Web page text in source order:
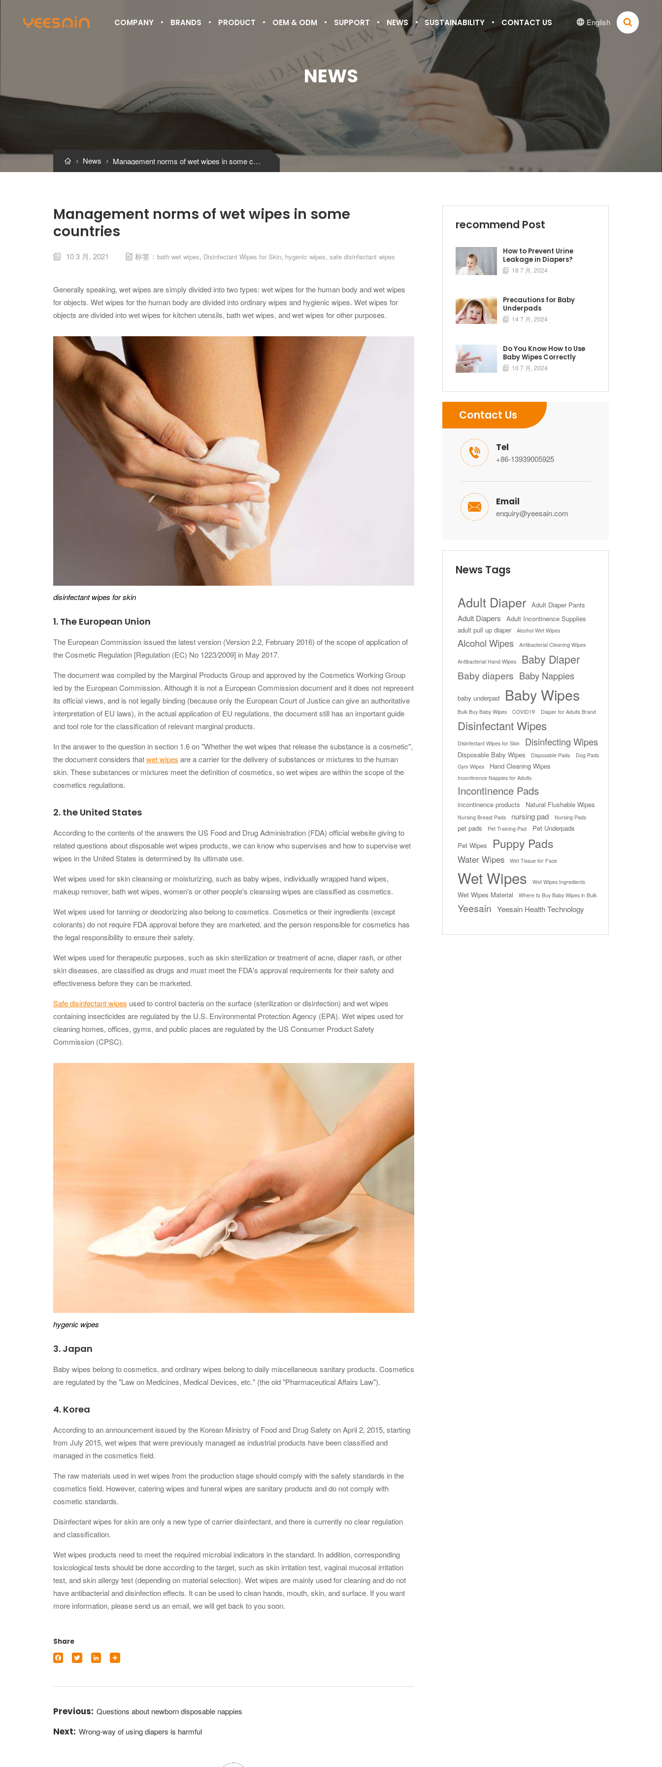
COMPANY BRANDS PRODUCT OEM & ODM SUPPORT NEWS SUSTAINABILITY CONTACT US  English 
NEWS
  News  Management norms of wet wipes in some countries
Management norms of wet wipes in some
countries
 10 3 月, 2021  标签：bath wet wipes, Disinfectant Wipes for Skin, hygenic wipes,safe disinfectant wipes
Generally speaking, wet wipes are simply divided into two types: wet wipes for the human body and wet wipes
for objects. Wet wipes for the human body are divided into ordinary wipes and hygienic wipes. Wet wipes for
objects are divided into wet wipes for kitchen utensils, bath wet wipes, and wet wipes for other purposes.
disinfectant wipes for skin
1. The European Union
The European Commission issued the latest version (Version 2.2, February 2016) of the scope of application of
the Cosmetic Regulation [Regulation (EC) No 1223/2009] in May 2017.
The document was compiled by the Marginal Products Group and approved by the Cosmetics Working Group
led by the European Commission. Although it is not a European Commission document and it does not represent
its official views, and is not legally binding (because only the European Court of Justice can give an authoritative
interpretation of EU laws), in the actual application of EU regulations, the document still has an important guide
and tool role for the classification of relevant marginal products.
In the answer to the question in section 1.6 on "Whether the wet wipes that release the substance is a cosmetic",
the document considers thatwet wipes are a carrier for the delivery of substances or mixtures to the human
skin. These substances or mixtures meet the definition of cosmetics, so wet wipes are within the scope of the
cosmetics regulations.
2. the United States
According to the contents of the answers the US Food and Drug Administration (FDA) official website giving to
related questions about disposable wet wipes products, we can know who supervises and how to supervise wet
wipes in the United States is determined by its ultimate use.
Wet wipes used for skin cleansing or moisturizing, such as baby wipes, individually wrapped hand wipes,
makeup remover, bath wet wipes, women's or other people's cleansing wipes are classified as cosmetics.
Wet wipes used for tanning or deodorizing also belong to cosmetics. Cosmetics or their ingredients (except
colorants) do not require FDA approval before they are marketed, and the person responsible for cosmetics has
the legal responsibility to ensure their safety.
Wet wipes used for therapeutic purposes, such as skin sterilization or treatment of acne, diaper rash, or other
skin diseases, are classified as drugs and must meet the FDA's approval requirements for their safety and
effectiveness before they can be marketed.
Safe disinfectant wipes used to control bacteria on the surface (sterilization or disinfection) and wet wipes
containing insecticides are regulated by the U.S. Environmental Protection Agency (EPA). Wet wipes used for
cleaning homes, offices, gyms, and public places are regulated by the US Consumer Product Safety
Commission (CPSC).
hygenic wipes
3. Japan
Baby wipes belong to cosmetics, and ordinary wipes belong to daily miscellaneous sanitary products. Cosmetics
are regulated by the "Law on Medicines, Medical Devices, etc." (the old "Pharmaceutical Affairs Law").
4. Korea
According to an announcement issued by the Korean Ministry of Food and Drug Safety on April 2, 2015, starting
from July 2015, wet wipes that were previously managed as industrial products have been classified and
managed in the cosmetics field.
The raw materials used in wet wipes from the production stage should comply with the safety standards in the
cosmetics field. However, catering wipes and funeral wipes are sanitary products and do not comply with
cosmetic standards.
Disinfectant wipes for skin are only a new type of carrier disinfectant, and there is currently no clear regulation
and classification.
Wet wipes products need to meet the required microbial indicators in the standard. In addition, corresponding
toxicological tests should be done according to the target, such as skin irritation test, vaginal mucosal irritation
test, and skin allergy test (depending on material selection). Wet wipes are mainly used for cleaning and do not
have antibacterial and disinfection effects. It can be used to clean hands, mouth, skin, and surface. If you want
more information, please send us an email, we will get back to you soon.
Share
Facebook
Twitter LinkedIn
Questions about newborn disposable nappies
Wrong-way of using diapers is harmful
recommend Post
How to Prevent Urine
Leakage in Diapers?
 18 7 月, 2024
Precautions for Baby
Underpads
 14 7 月, 2024
Do You Know How to Use
Baby Wipes Correctly
 10 7 月, 2024
Contact Us
 Tel
+86-13939005925
 Email
enquiry@yeesain.com
News Tags
Adult Diaper Adult Diaper Pants
Adult Diapers
Adult Incontinence Supplies
adult pull up diaper
Alcohol Wet Wipes
Alcohol Wipes Antibacterial Cleaning Wipes
Antibacterial Hand Wipes Baby Diaper
Baby diapers Baby Nappies
baby underpad Baby Wipes
Bulk Buy Baby Wipes COVID19 Diaper for Adults Brand
Disinfectant Wipes
Disinfectant Wipes for Skin Disinfecting Wipes
Disposable Baby Wipes Disposable Pads
Dog Pads
Gym Wipes
Hand Cleaning Wipes
Incontinence Nappies for Adults
Incontinence Pads
incontinence products Natural Flushable Wipes
Nursing Breast Pads nursing pad Nursing Pads
pet pads Pet Training Pad
Pet Underpads
Pet Wipes
Puppy Pads
Water Wipes Wet Tissue for Face
Wet Wipes Wet Wipes Ingredients
Wet Wipes Material Where to Buy Baby Wipes in Bulk
Yeesain Yeesain Health Technology